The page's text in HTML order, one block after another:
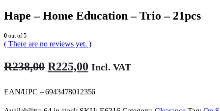
Hape – Home Education – Trio – 21pcs
0 out of 5
( There are no reviews yet. )
R238,00 Original
was:
R238,00.
R225,00 Current
is:
R225,00.
Incl. VAT
EAN/UPC – 6943478012356